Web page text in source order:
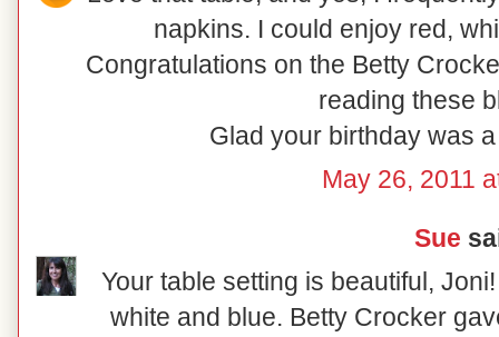
napkins. I could enjoy red,
Congratulations on the Betty
reading these
Glad your birthday was
May 26, 2011
Sue
Your table setting is beautiful,
white and blue. Betty Crocker